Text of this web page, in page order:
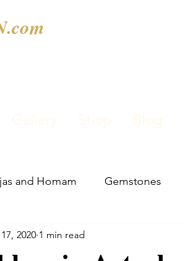
Gallery Shop Blog
and Homam Gemstones
2020 1 min read